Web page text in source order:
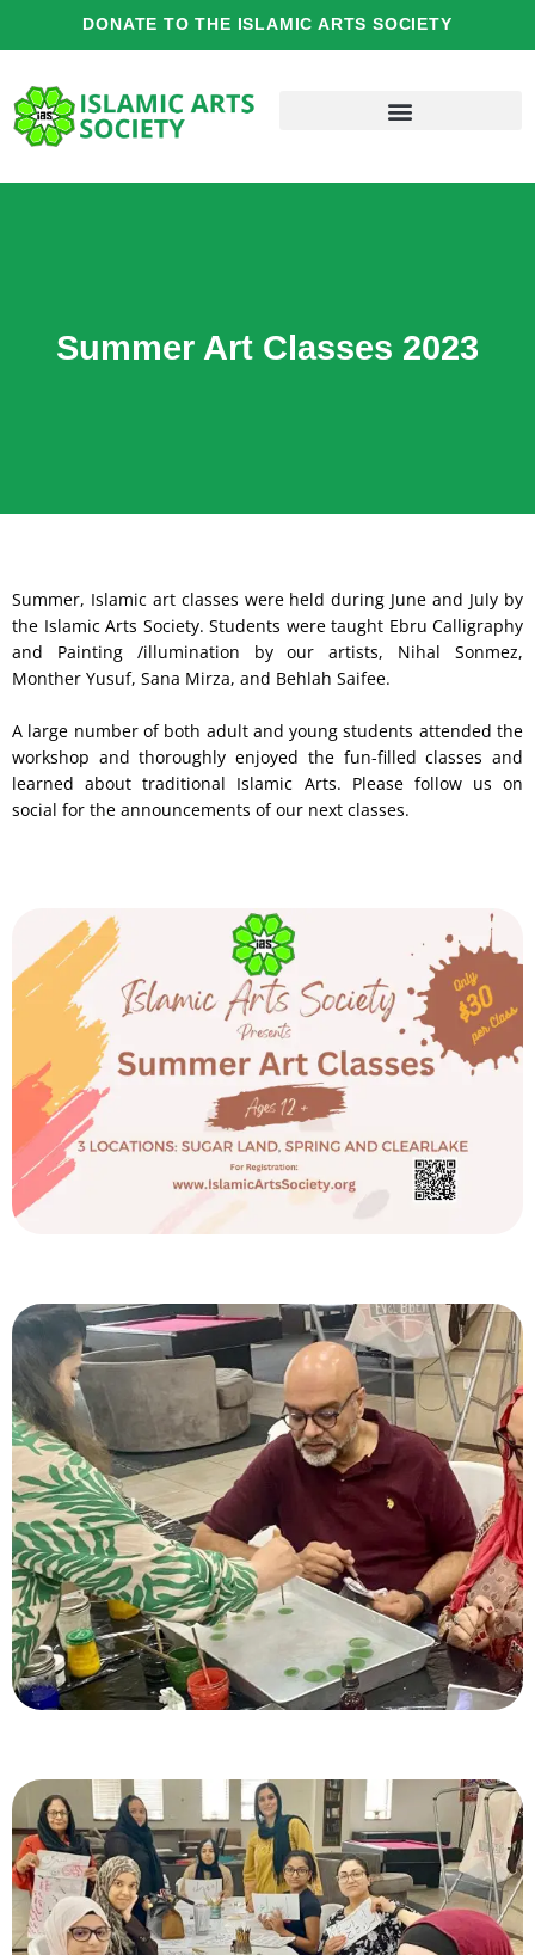
DONATE TO THE ISLAMIC ARTS SOCIETY
Summer Art Classes 2023
Summer, Islamic art classes were held during June and July by
the Islamic Arts Society. Students were taught Ebru Calligraphy
and Painting /illumination by our artists, Nihal Sonmez,
Monther Yusuf, Sana Mirza, and Behlah Saifee.
A large number of both adult and young students attended the
workshop and thoroughly enjoyed the fun-filled classes and
learned about traditional Islamic Arts. Please follow us on
social for the announcements of our next classes.